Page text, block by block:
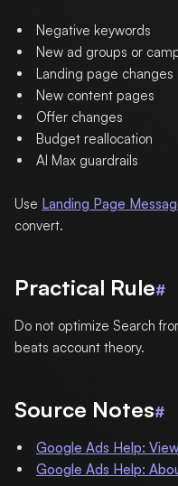
Negative keywords
New ad groups or
Landing page changes
New content pages
Offer changes
Budget reallocation
AI Max guardrails
Use Landing Page
convert.
Practical Rule#
Do not optimize Search
beats account theory.
Source Notes#
Google Ads Help:
Google Ads Help: